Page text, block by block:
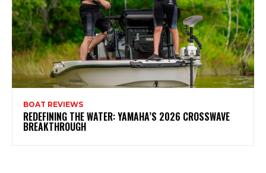
BOAT REVIEWS
REDEFINING THE WATER: YAMAHA’S 2026 CROSSWAVE
BREAKTHROUGH